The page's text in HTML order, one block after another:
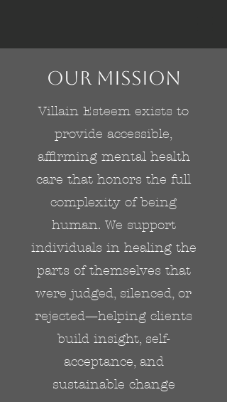
Our Mission
Villain Esteem exists to
provide accessible,
affirming mental health
care that honors the full
complexity of being
human. We support
individuals in healing the
parts of themselves that
were judged, silenced, or
rejected—helping clients
build insight, self-
acceptance, and
sustainable change